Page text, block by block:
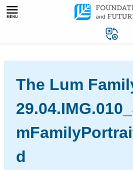
Skip
The Lum
d